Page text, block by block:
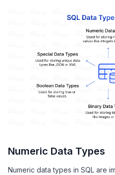
Numeric Data Types
Numeric data types in SQL are